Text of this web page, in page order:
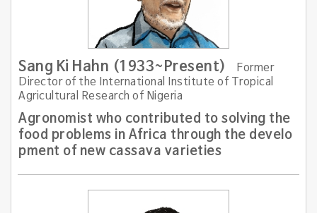
Sang Ki Hahn (1933~Present)
Former
Director of the International Institute of Tropical
Agricultural Research of Nigeria
Agronomist who contributed to solving the
food problems in Africa through the develo
pment of new cassava varieties